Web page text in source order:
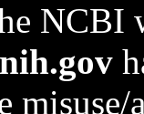
NCBI